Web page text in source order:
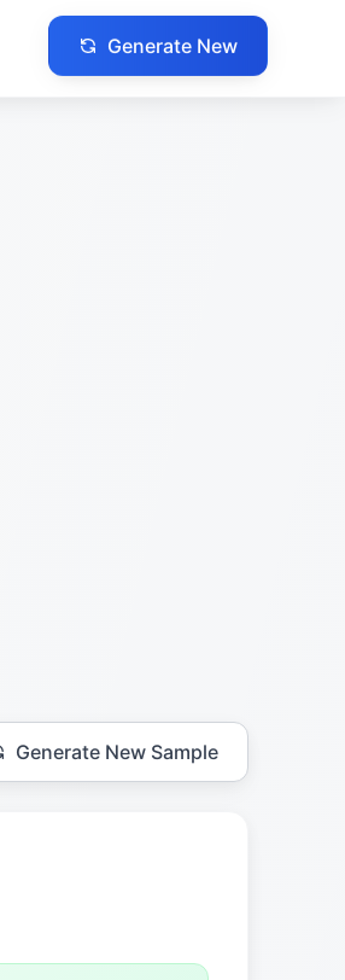
Generate New
Generate New Sample